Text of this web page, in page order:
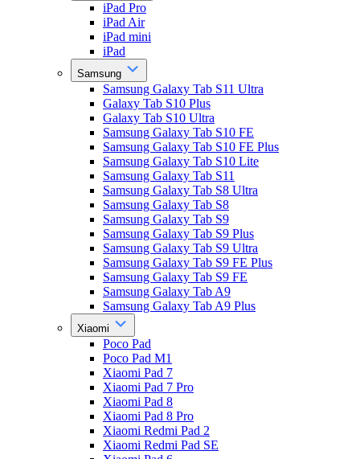
iPad Pro
iPad Air
iPad mini
iPad
Samsung
Samsung Galaxy Tab S11 Ultra
Galaxy Tab S10 Plus
Galaxy Tab S10 Ultra
Samsung Galaxy Tab S10 FE
Samsung Galaxy Tab S10 FE Plus
Samsung Galaxy Tab S10 Lite
Samsung Galaxy Tab S11
Samsung Galaxy Tab S8 Ultra
Samsung Galaxy Tab S8
Samsung Galaxy Tab S9
Samsung Galaxy Tab S9 Plus
Samsung Galaxy Tab S9 Ultra
Samsung Galaxy Tab S9 FE Plus
Samsung Galaxy Tab S9 FE
Samsung Galaxy Tab A9
Samsung Galaxy Tab A9 Plus
Xiaomi
Poco Pad
Poco Pad M1
Xiaomi Pad 7
Xiaomi Pad 7 Pro
Xiaomi Pad 8
Xiaomi Pad 8 Pro
Xiaomi Redmi Pad 2
Xiaomi Redmi Pad SE